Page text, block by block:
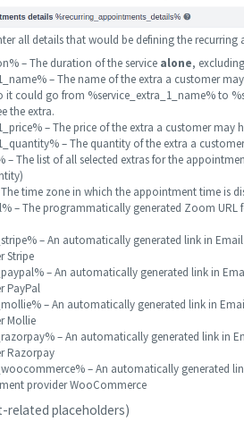
all details that would be defining the
– The duration of the service alone,
– The name of the extra a customer
it could go from %service_extra_1_name% to
the extra.
– The price of the extra a customer
– The quantity of the extra a
– The list of all selected extras for the
time zone in which the appointment time is
– The programmatically generated Zoom URL
– An automatically generated link in
Stripe
– An automatically generated link in
PayPal
– An automatically generated link in
Mollie
– An automatically generated link in
Razorpay
– An automatically generated
provider WooCommerce
related placeholders)